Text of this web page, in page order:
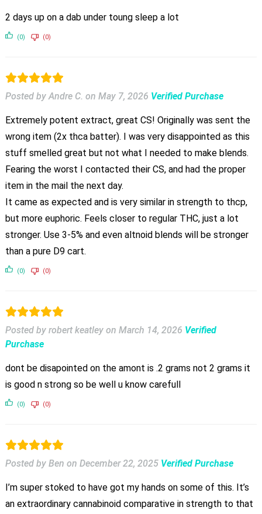
2 days up on a dab under toung sleep a lot
(0) (0)
Posted by Andre C. on May 7, 2026 Verified Purchase
Extremely potent extract, great CS! Originally was sent the
wrong item (2x thca batter). I was very disappointed as this
stuff smelled great but not what I needed to make blends.
Fearing the worst I contacted their CS, and had the proper
item in the mail the next day.
It came as expected and is very similar in strength to thcp,
but more euphoric. Feels closer to regular THC, just a lot
stronger. Use 3-5% and even altnoid blends will be stronger
than a pure D9 cart.
(0) (0)
Posted by robert keatley on March 14, 2026 Verified
Purchase
dont be disapointed on the amont is .2 grams not 2 grams it
is good n strong so be well u know carefull
(0) (0)
Posted by Ben on December 22, 2025 Verified Purchase
I’m super stoked to have got my hands on some of this. It’s
an extraordinary cannabinoid comparative in strength to that